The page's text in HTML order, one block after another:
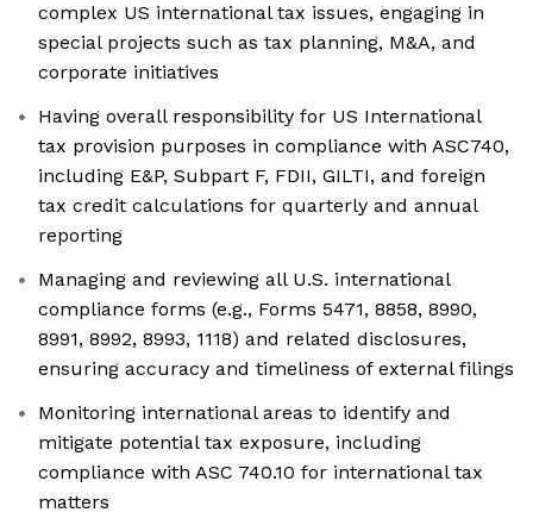
complex US international tax issues, engaging in
special projects such as tax planning, M&A, and
corporate initiatives
Having overall responsibility for US International
tax provision purposes in compliance with ASC740,
including E&P, Subpart F, FDII, GILTI, and foreign
tax credit calculations for quarterly and annual
reporting
Managing and reviewing all U.S. international
compliance forms (e.g., Forms 5471, 8858, 8990,
8991, 8992, 8993, 1118) and related disclosures,
ensuring accuracy and timeliness of external filings
Monitoring international areas to identify and
mitigate potential tax exposure, including
compliance with ASC 740.10 for international tax
matters